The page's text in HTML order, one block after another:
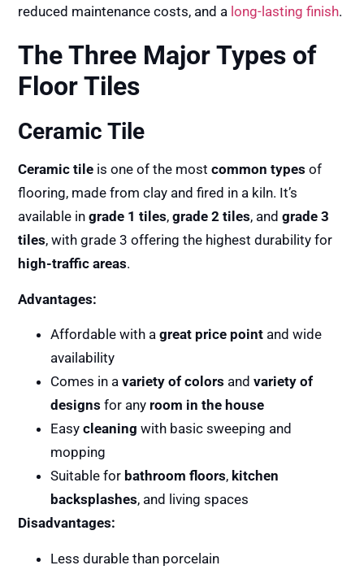
reduced maintenance costs, and a long-lasting finish.
The Three Major Types of
Floor Tiles
Ceramic Tile
Ceramic tile is one of the mostcommon types of
flooring, made from clay and fired in a kiln. It’s
available ingrade 1 tiles,grade 2 tiles, andgrade 3
tiles, with grade 3 offering the highest durability for
high-traffic areas.
Advantages:
Affordable with agreat price point and wide
availability
Comes in avariety of colors andvariety of
designs for any room in the house
Easycleaning with basic sweeping and
mopping
Suitable for bathroom floors, kitchen
backsplashes, and living spaces
Disadvantages:
Less durable than porcelain